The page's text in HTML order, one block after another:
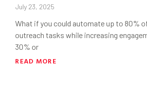
July 23, 2025
What if you could automate up to 80%
outreach tasks while increasing
30% or
READ MORE